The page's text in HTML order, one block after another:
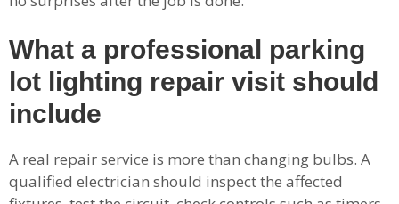
What a professional parking
lot lighting repair visit should
include
A real repair service is more than changing bulbs. A
qualified electrician should inspect the affected